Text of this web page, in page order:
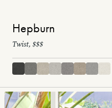
Hepburn
Twist, $$$